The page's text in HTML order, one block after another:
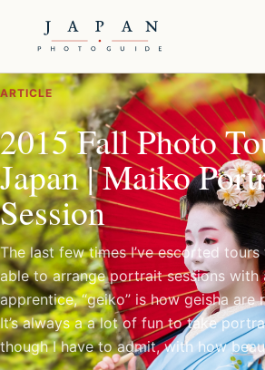
ARTICLE
2015 Fall Photo
Japan | Maiko
Session
The last few times I’ve escorted tours
able to arrange portrait sessions with
apprentice, “geiko” is how geisha
It’s always a a lot of fun to take
though I have to admit, with how